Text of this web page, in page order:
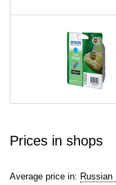
Prices in shops
Average price in: Russian